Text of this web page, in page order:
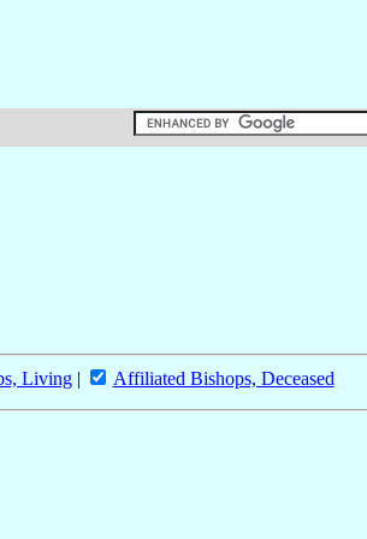
Living| Affiliated Bishops, Deceased